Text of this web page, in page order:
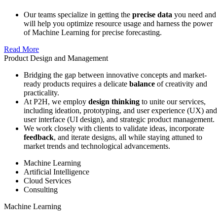
Our teams specialize in getting the precise data you need and
will help you optimize resource usage and harness the power
of Machine Learning for precise forecasting.
Read More
Product Design and Management
Bridging the gap between innovative concepts and market-
ready products requires a delicate balance of creativity and
practicality.
At P2H, we employ design thinking to unite our services,
including ideation, prototyping, and user experience (UX) and
user interface (UI design), and strategic product management.
We work closely with clients to validate ideas, incorporate
feedback, and iterate designs, all while staying attuned to
market trends and technological advancements.
Machine Learning
Artificial Intelligence
Cloud Services
Consulting
Machine Learning